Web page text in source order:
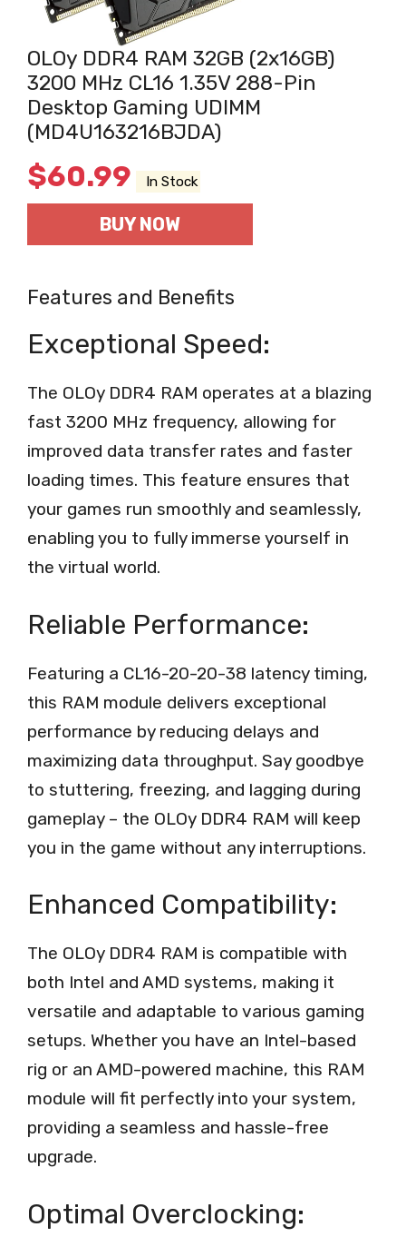
OLOy DDR4 RAM 32GB (2x16GB)
3200 MHz CL16 1.35V 288-Pin
Desktop Gaming UDIMM
(MD4U163216BJDA)
$60.99 In Stock
BUY NOW
Features and Benefits
Exceptional Speed:
The OLOy DDR4 RAM operates at a blazing
fast 3200 MHz frequency, allowing for
improved data transfer rates and faster
loading times. This feature ensures that
your games run smoothly and seamlessly,
enabling you to fully immerse yourself in
the virtual world.
Reliable Performance:
Featuring a CL16-20-20-38 latency timing,
this RAM module delivers exceptional
performance by reducing delays and
maximizing data throughput. Say goodbye
to stuttering, freezing, and lagging during
gameplay – the OLOy DDR4 RAM will keep
you in the game without any interruptions.
Enhanced Compatibility:
The OLOy DDR4 RAM is compatible with
both Intel and AMD systems, making it
versatile and adaptable to various gaming
setups. Whether you have an Intel-based
rig or an AMD-powered machine, this RAM
module will fit perfectly into your system,
providing a seamless and hassle-free
upgrade.
Optimal Overclocking: